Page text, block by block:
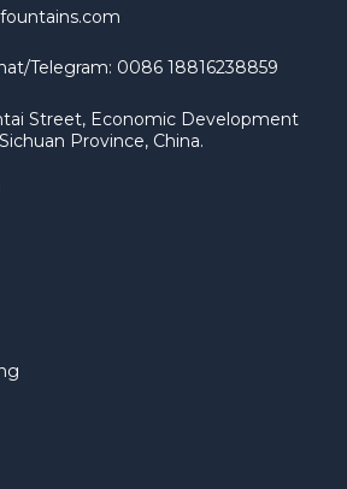
Telegram: 0086 18816238859
Street, Economic Development
Province, China.